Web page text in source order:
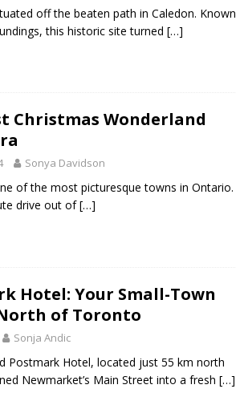
off the beaten path in Caledon. Known
this historic site turned […]
Christmas Wonderland
Sonya Davidson
of the most picturesque towns in Ontario.
drive out of[…]
Hotel: Your Small-Town
of Toronto
Sonja Andic
Postmark Hotel, located just 55 km north
Newmarket’s Main Street into a fresh […]